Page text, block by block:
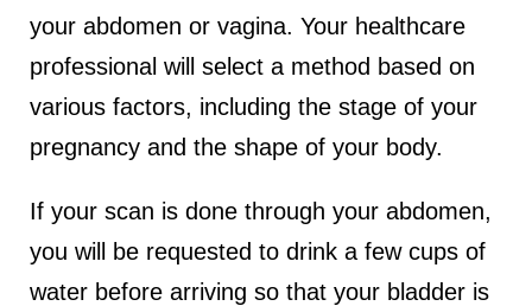
your abdomen or vagina. Your healthcare
professional will select a method based on
various factors, including the stage of your
pregnancy and the shape of your body.
If your scan is done through your abdomen,
you will be requested to drink a few cups of
water before arriving so that your bladder is